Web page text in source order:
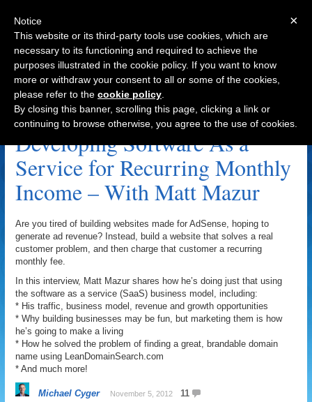
Navigation
LightstoneSoftware.com Archive
Developing Software As a
Service for Recurring Monthly
Income – With Matt Mazur
Are you tired of building websites made for AdSense, hoping to
generate ad revenue? Instead, build a website that solves a real
customer problem, and then charge that customer a recurring
monthly fee.
In this interview, Matt Mazur shares how he’s doing just that using
the software as a service (SaaS) business model, including:
* His traffic, business model, revenue and growth opportunities
* Why building businesses may be fun, but marketing them is how
he’s going to make a living
* How he solved the problem of finding a great, brandable domain
name using LeanDomainSearch.com
* And much more!
Michael Cyger November 5, 2012 11
×
Notice
This website or its third-party tools use cookies, which are
necessary to its functioning and required to achieve the
purposes illustrated in the cookie policy. If you want to know
more or withdraw your consent to all or some of the cookies,
please refer to the cookie policy
By closing this banner, scrolling this page, clicking a link or
continuing to browse otherwise, you agree to the use of cookies.